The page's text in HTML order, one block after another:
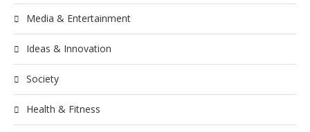
Media & Entertainment
Ideas & Innovation
Society
Health & Fitness